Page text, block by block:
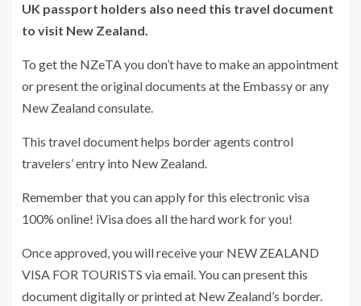
UK passport holders also need this travel document
to visit New Zealand.
To get the NZeTA you don’t have to make an appointment
or present the original documents at the Embassy or any
New Zealand consulate.
This travel document helps border agents control
travelers’ entry into New Zealand.
Remember that you can apply for this electronic visa
100% online! iVisa does all the hard work for you!
Once approved, you will receive your NEW ZEALAND
VISA FOR TOURISTS via email. You can present this
document digitally or printed at New Zealand’s border.